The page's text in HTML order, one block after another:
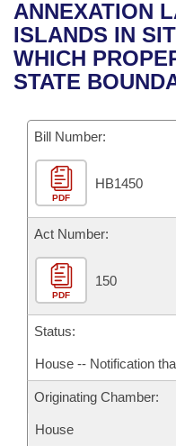
Bills in House
Bills in Senate
Recent Activities
Recently Filed
Bills Returned from
Bill Conflicts Report
House
Senate
House Budget
Senate Budget
House Roll Call
Uncodified Historic
Governor's Veto List
Search Center
ANNEXATION
ISLANDS IN
WHICH
STATE
Bill Number:
PDF
HB1450
Act Number:
PDF
150
Status:
House -- Notification
Originating Chamber:
House